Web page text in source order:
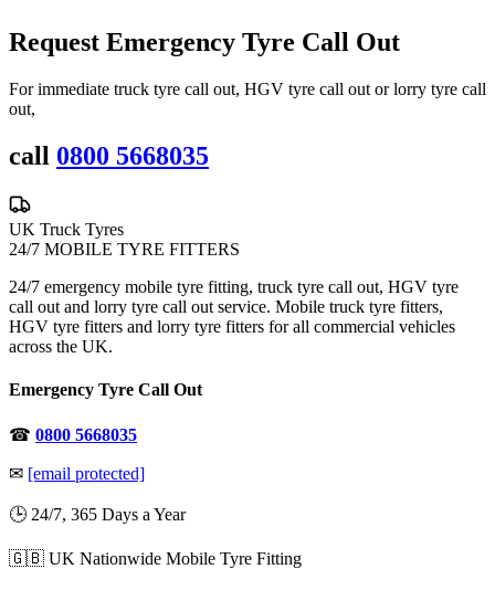
Request Emergency Tyre Call Out
For immediate truck tyre call out, HGV tyre call out or lorry tyre call
out,
call 0800 5668035
UK Truck Tyres
24/7 MOBILE TYRE FITTERS
24/7 emergency mobile tyre fitting, truck tyre call out, HGV tyre
call out and lorry tyre call out service. Mobile truck tyre fitters,
HGV tyre fitters and lorry tyre fitters for all commercial vehicles
across the UK.
Emergency Tyre Call Out
☎ 0800 5668035
✉ [email protected]
🕒 24/7, 365 Days a Year
🇬🇧 UK Nationwide Mobile Tyre Fitting